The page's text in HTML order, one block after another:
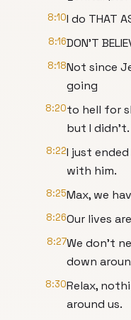
8:10I do THAT
8:16DON'T
8:18Not since
going
8:20to hell for
but I didn't.
8:22I just
with him.
8:25Max, we
8:26Our lives
8:27We don't
down
8:30Relax,
around us.